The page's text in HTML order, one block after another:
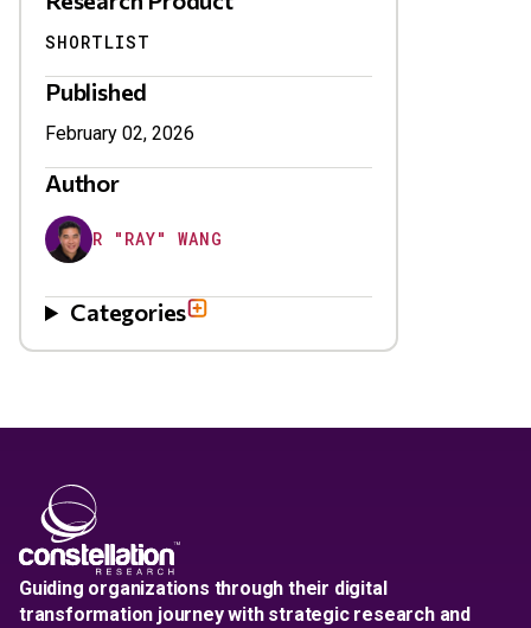
SHORTLIST
Published
February 02, 2026
Author
R "RAY" WANG
Categories
Guiding organizations through their digital
transformation journey with strategic research and